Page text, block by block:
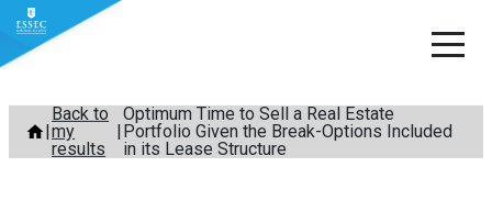
Skip
content
Back to
my
results
Optimum Time to Sell a Real Estate
Portfolio Given the Break-Options Included
in its Lease Structure